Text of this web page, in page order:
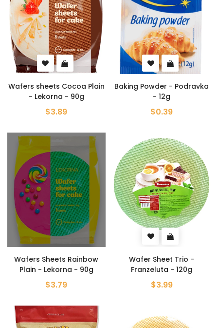
Wafers sheets Cocoa Plain
- Lekorna - 90g
$3.89
Baking Powder - Podravka
- 12g
$0.39
Wafers Sheets Rainbow
Plain - Lekorna - 90g
$3.79
Wafer Sheet Trio -
Franzeluta - 120g
$3.99